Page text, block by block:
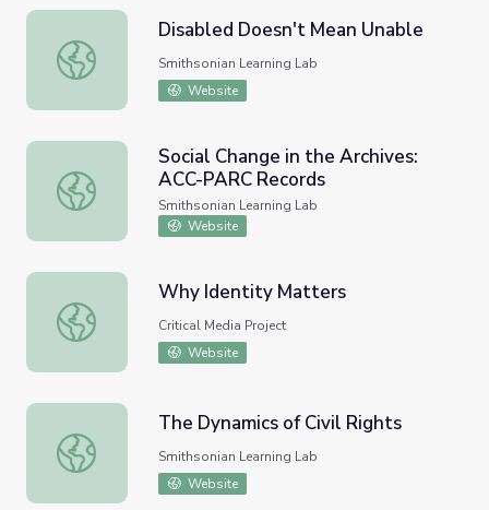
Disabled Doesn't Mean Unable
Disabled Doesn't Mean Unable
Smithsonian Learning Lab
Website
Social Change in the Archives: ACC-PARC Records
Social Change in the Archives:
ACC-PARC Records
Smithsonian Learning Lab
Website
Why Identity Matters
Why Identity Matters
Critical Media Project
Website
The Dynamics of Civil Rights
The Dynamics of Civil Rights
Smithsonian Learning Lab
Website